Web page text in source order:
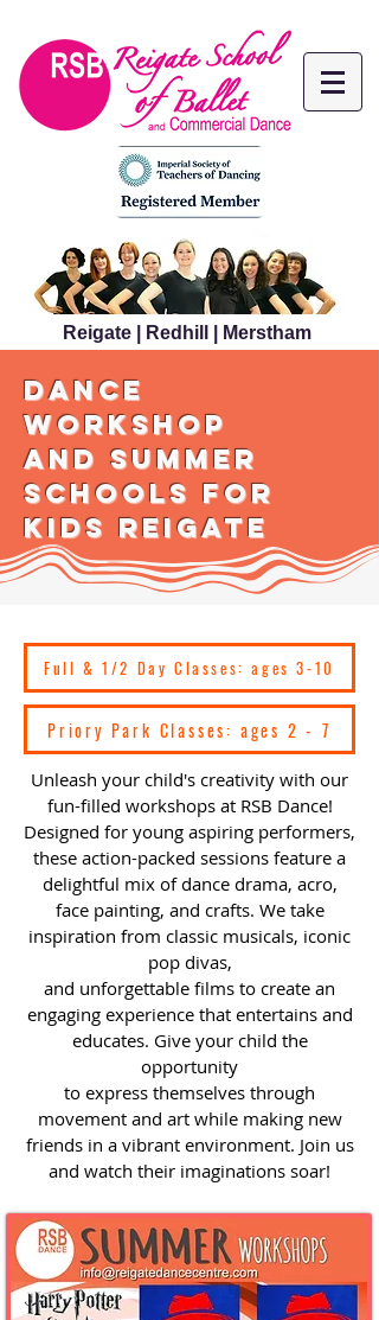
Reigate | Redhill | Merstham
dance
workshop
and summer
schools for
kids reigate
Full & 1/2 Day Classes: ages 3-10
Priory Park Classes: ages 2 - 7
Unleash your child's creativity with our
fun-filled workshops at RSB Dance!
Designed for young aspiring performers,
these action-packed sessions feature a
delightful mix of dance drama, acro,
face painting, and crafts. We take
inspiration from classic musicals, iconic
pop divas,
and unforgettable films to create an
engaging experience that entertains and
educates. Give your child the
opportunity
to express themselves through
movement and art while making new
friends in a vibrant environment. Join us
and watch their imaginations soar!